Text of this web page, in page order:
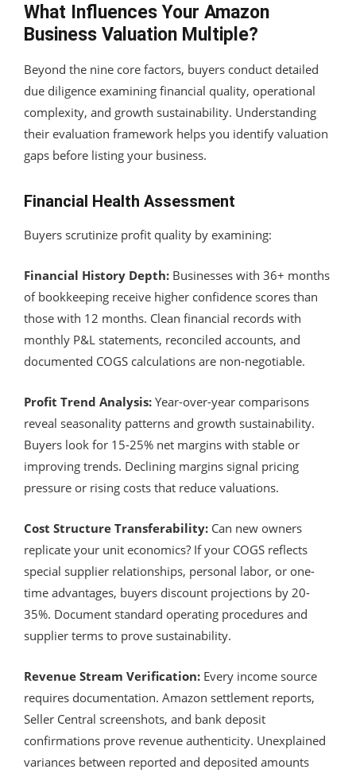
What Influences Your Amazon
Business Valuation Multiple?
Beyond the nine core factors, buyers conduct detailed
due diligence examining financial quality, operational
complexity, and growth sustainability. Understanding
their evaluation framework helps you identify valuation
gaps before listing your business.
Financial Health Assessment
Buyers scrutinize profit quality by examining:
Financial History Depth: Businesses with 36+ months
of bookkeeping receive higher confidence scores than
those with 12 months. Clean financial records with
monthly P&L statements, reconciled accounts, and
documented COGS calculations are non-negotiable.
Profit Trend Analysis: Year-over-year comparisons
reveal seasonality patterns and growth sustainability.
Buyers look for 15-25% net margins with stable or
improving trends. Declining margins signal pricing
pressure or rising costs that reduce valuations.
Cost Structure Transferability: Can new owners
replicate your unit economics? If your COGS reflects
special supplier relationships, personal labor, or one-
time advantages, buyers discount projections by 20-
35%. Document standard operating procedures and
supplier terms to prove sustainability.
Revenue Stream Verification: Every income source
requires documentation. Amazon settlement reports,
Seller Central screenshots, and bank deposit
confirmations prove revenue authenticity. Unexplained
variances between reported and deposited amounts